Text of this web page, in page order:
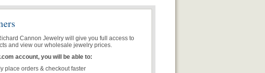
Cannon Jewelry will give you full access to
and view our wholesale jewelry prices.
account, you will be able to:
place orders & checkout faster